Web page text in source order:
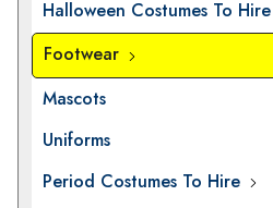
Halloween Costumes To Hire
Footwear
Mascots
Uniforms
Period Costumes To Hire